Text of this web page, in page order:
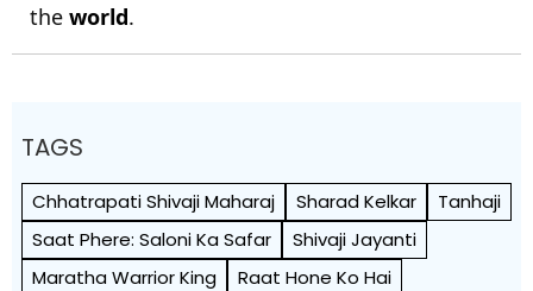
the world.
TAGS
Chhatrapati Shivaji Maharaj Sharad Kelkar
Tanhaji
Saat Phere: Saloni Ka Safar
Shivaji Jayanti
Maratha Warrior King
Raat Hone Ko Hai